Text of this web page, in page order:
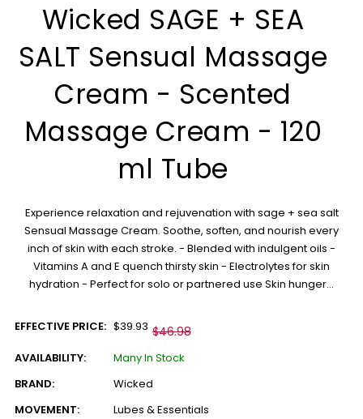
Wicked SAGE + SEA
SALT Sensual Massage
Cream - Scented
Massage Cream - 120
ml Tube
Experience relaxation and rejuvenation with sage + sea salt
Sensual Massage Cream. Soothe, soften, and nourish every
inch of skin with each stroke. - Blended with indulgent oils -
Vitamins A and E quench thirsty skin - Electrolytes for skin
hydration - Perfect for solo or partnered use Skin hunger...
EFFECTIVE PRICE: $39.93 $46.98
AVAILABILITY:
Many In Stock
BRAND:
Wicked
MOVEMENT:
Lubes & Essentials